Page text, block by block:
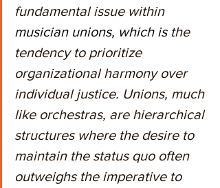
fundamental issue within
musician unions, which is the
tendency to prioritize
organizational harmony over
individual justice. Unions, much
like orchestras, are hierarchical
structures where the desire to
maintain the status quo often
outweighs the imperative to